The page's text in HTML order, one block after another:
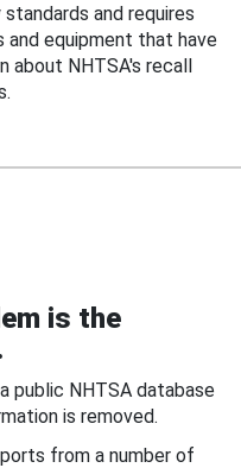
and requires
equipment that have
about NHTSA's recall
is the
public NHTSA database
is removed.
from a number of